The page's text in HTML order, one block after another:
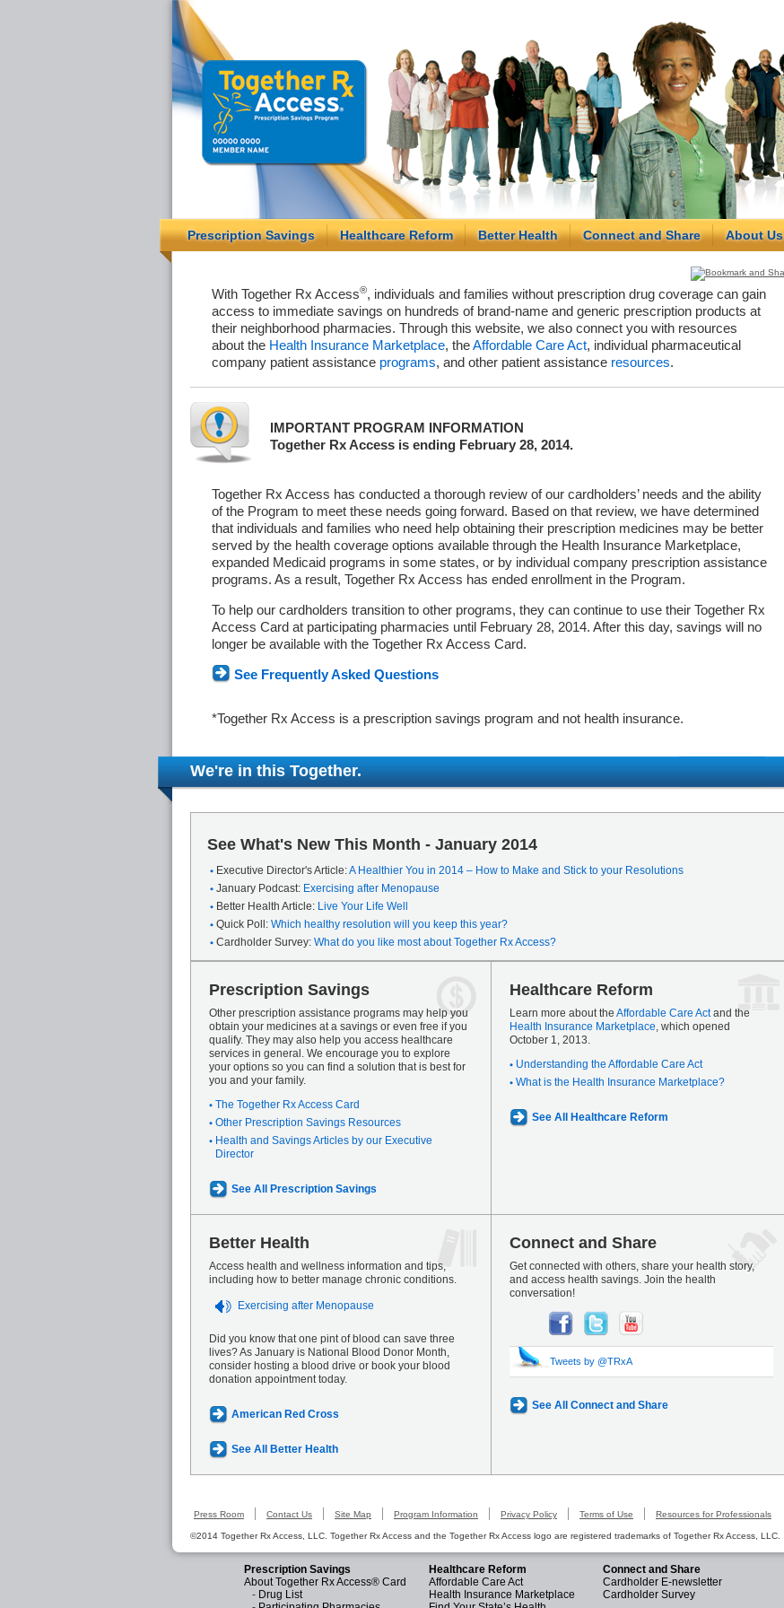
Prescription Savings Healthcare Reform Better Health Connect and Share About Us
With Together Rx Access®, individuals and families without prescription drug coverage can gain
access to immediate savings on hundreds of brand-name and generic prescription products at
their neighborhood pharmacies. Through this website, we also connect you with resources
about the Health Insurance Marketplace, theAffordable Care Act, individual pharmaceutical
company patient assistance programs, and other patient assistance resources.
IMPORTANT PROGRAM INFORMATION
Together Rx Access is ending February 28, 2014.
Together Rx Access has conducted a thorough review of our cardholders’ needs and the ability
of the Program to meet these needs going forward. Based on that review, we have determined
that individuals and families who need help obtaining their prescription medicines may be better
served by the health coverage options available through the Health Insurance Marketplace,
expanded Medicaid programs in some states, or by individual company prescription assistance
programs. As a result, Together Rx Access has ended enrollment in the Program.
To help our cardholders transition to other programs, they can continue to use their Together Rx
Access Card at participating pharmacies until February 28, 2014. After this day, savings will no
longer be available with the Together Rx Access Card.
See Frequently Asked Questions
*Together Rx Access is a prescription savings program and not health insurance.
We're in this Together.
See What's New This Month - January 2014
Executive Director's Article:A Healthier You in 2014 – How to Make and Stick to your Resolutions
January Podcast: Exercising after Menopause
Better Health Article: Live Your Life Well
Quick Poll: Which healthy resolution will you keep this year?
Cardholder Survey: What do you like most about Together Rx Access?
Prescription Savings
Other prescription assistance programs may help you
obtain your medicines at a savings or even free if you
qualify. They may also help you access healthcare
services in general. We encourage you to explore
your options so you can find a solution that is best for
you and your family.
The Together Rx Access Card
Other Prescription Savings Resources
Health and Savings Articles by our Executive
Director
See All Prescription Savings
Healthcare Reform
Learn more about the Affordable Care Actand the
Health Insurance Marketplace , which opened
October 1, 2013.
Understanding the Affordable Care Act
What is the Health Insurance Marketplace?
See All Healthcare Reform
Better Health
Access health and wellness information and tips,
including how to better manage chronic conditions.
Exercising after Menopause
Did you know that one pint of blood can save three
lives? As January is National Blood Donor Month,
consider hosting a blood drive or book your blood
donation appointment today.
American Red Cross
See All Better Health
Connect and Share
Get connected with others, share your health story,
and access health savings. Join the health
conversation!
Tweets by @TRxA
See All Connect and Share
Press Room Contact Us Site Map Program Information Privacy Policy Terms of Use Resources for Professionals
©2014 Together Rx Access, LLC. Together Rx Access and the Together Rx Access logo are registered trademarks of Together Rx Access, LLC.
Prescription Savings
About Together Rx Access® Card
- Drug List
Healthcare Reform
Affordable Care Act
Health Insurance Marketplace
Connect and Share
Cardholder E-newsletter
Cardholder Survey